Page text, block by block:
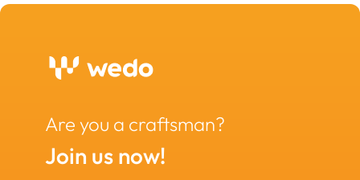
Are you a craftsman?
Join us now!